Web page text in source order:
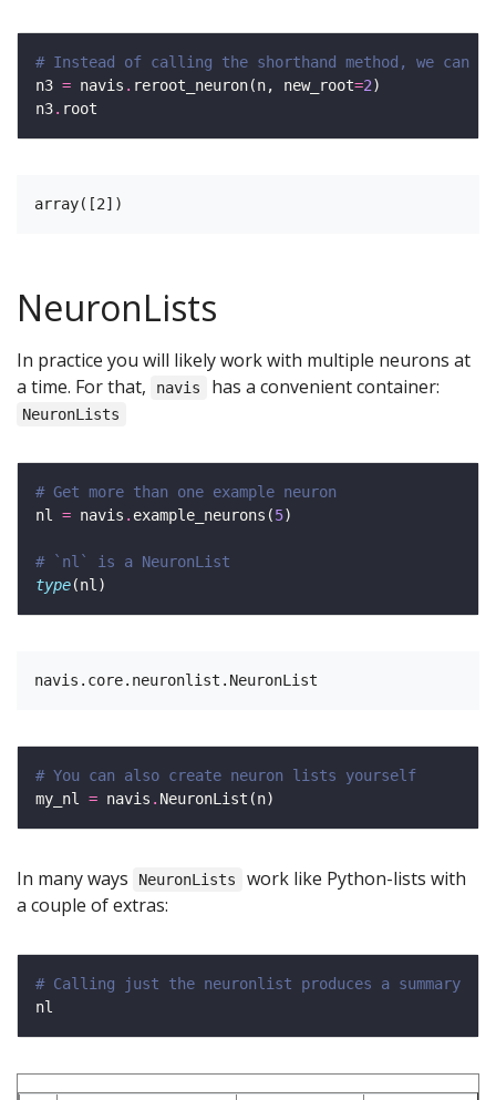
# Instead of calling the shorthand method, we can
n3 = navis . reroot_neuron(n, new_root=2
n3.
NeuronLists
In practice you will likely work with multiple neurons at
a time. For that,
navis has a convenient container:
NeuronLists
# Get more than one example neuron
nl = navis . example_neurons(5
# `nl` is a NeuronList
type
# You can also create neuron lists yourself
my_nl = navis .
In many ways NeuronLists
work like Python-lists with
a couple of extras:
# Calling just the neuronlist produces a summary